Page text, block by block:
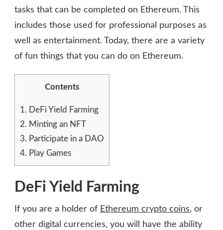
tasks that can be completed on Ethereum. This
includes those used for professional purposes as
well as entertainment. Today, there are a variety
of fun things that you can do on Ethereum.
Contents
1. DeFi Yield Farming
2. Minting an NFT
3. Participate in a DAO
4. Play Games
DeFi Yield Farming
If you are a holder of Ethereum crypto coins, or
other digital currencies, you will have the ability